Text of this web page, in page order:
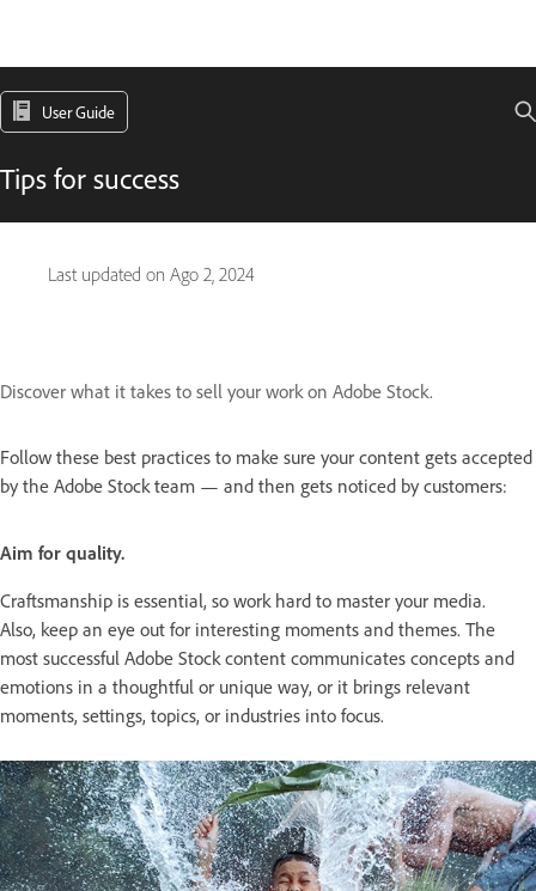
User Guide
Tips for success
Last updated on Ago 2, 2024
Discover what it takes to sell your work on Adobe Stock.
Follow these best practices to make sure your content gets accepted
by the Adobe Stock team — and then gets noticed by customers:
Aim for quality.
Craftsmanship is essential, so work hard to master your media.
Also, keep an eye out for interesting moments and themes. The
most successful Adobe Stock content communicates concepts and
emotions in a thoughtful or unique way, or it brings relevant
moments, settings, topics, or industries into focus.